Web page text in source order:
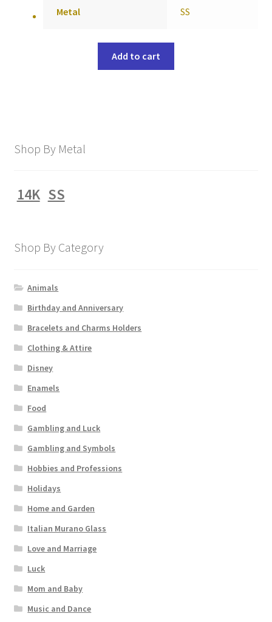
Metal SS
Add to cart
Shop By Metal
14K SS
Shop By Category
Animals
Birthday and Anniversary
Bracelets and Charms Holders
Clothing & Attire
Disney
Enamels
Food
Gambling and Luck
Gambling and Symbols
Hobbies and Professions
Holidays
Home and Garden
Italian Murano Glass
Love and Marriage
Luck
Mom and Baby
Music and Dance